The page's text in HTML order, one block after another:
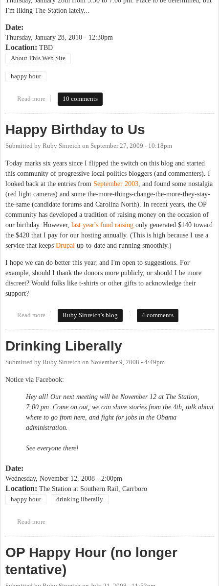
I'm liking The Station lately...
Date:
Thursday, January 28, 2010 - 12:30pm
Location: TBD
About This Web Site
happy hour
Read more about OP Happy Hour
10 comments
Happy Birthday to Us
Submitted by Ruby Sinreich on September 27, 2009 - 10:18pm
Today marks six years since I flipped the switch on this blog and started
this community of progressive local politics bloggers (and commenters). I
looked back at the entries from September 2003 , and found some nostalgia
(red light cameras) and some the-more-things-change-the-more-they-stay-
the-same (candidate forums and Carolina North). In recent years, the OP
community has developed a tradition of raising money on the occasion of
our birthday. However, last year's fund raising only generated $140 toward
the $420 that I pay for our hosting annually. (This is high because I use a
service that keeps Drupal up-to-date and running smoothly.)
I hope we can do better this year, and I'm open to suggestions. For
example, should I thank the donors more publicly, or should I be more
discreet? Would folks like t-shirts or other gifts to acknowledge their
support?
Read more about Happy Birthday to Us
Ruby Sinreich's blog 4 comments
Drinking Liberally
Submitted by Ruby Sinreich on November 9, 2008 - 4:49pm
Notice via Facebook:
Hey all! Our next meeting will be November 12 at The Station,
7:00 pm. Come on out, we can share stories from the 4th, talk about
where to go from here, and fight for jobs in the Obama
administration.
See everyone there!
Date:
Wednesday, November 12, 2008 - 2:00pm
Location: The Station at Southern Rail, Carrboro
happy hour drinking liberally
Read more
OP Happy Hour (no longer
tentative)